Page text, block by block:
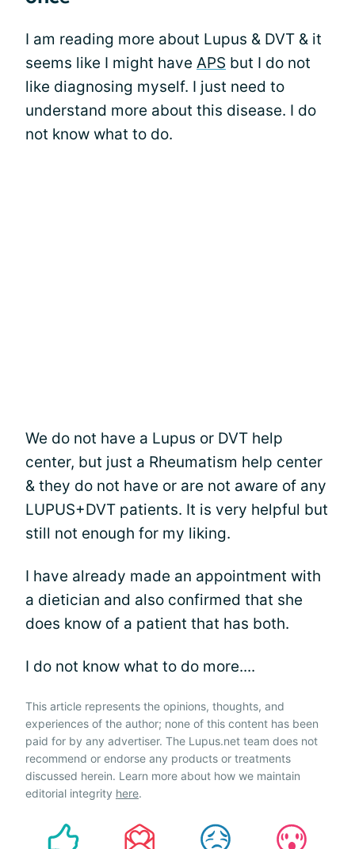
I am reading more about Lupus & DVT & it
seems like I might have APS but I do not
like diagnosing myself. I just need to
understand more about this disease. I do
not know what to do.
We do not have a Lupus or DVT help
center, but just a Rheumatism help center
& they do not have or are not aware of any
LUPUS+DVT patients. It is very helpful but
still not enough for my liking.
I have already made an appointment with
a dietician and also confirmed that she
does know of a patient that has both.
I do not know what to do more....
This article represents the opinions, thoughts, and
experiences of the author; none of this content has been
paid for by any advertiser. The Lupus.net team does not
recommend or endorse any products or treatments
discussed herein. Learn more about how we maintain
editorial integrity here.